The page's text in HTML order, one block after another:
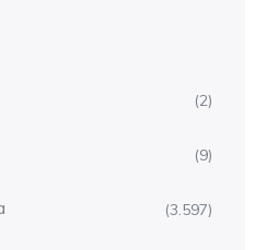
(2)
(9)
(3.597)